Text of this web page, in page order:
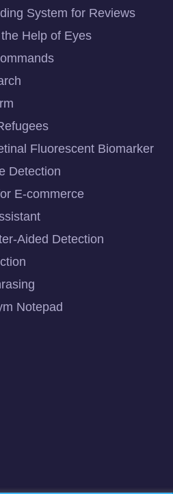
System for Reviews
Help of Eyes
Fluorescent Biomarker
Detection
E-commerce
Aided Detection
Notepad